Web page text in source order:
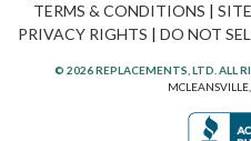
TERMS & CONDITIONS |
PRIVACY RIGHTS | DO NOT
© 2026 REPLACEMENTS, LTD. ALL